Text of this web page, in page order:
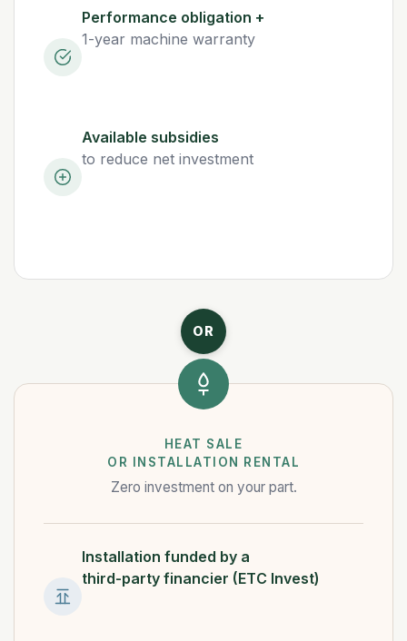
Performance obligation +
1-year machine warranty
Available subsidies
to reduce net investment
OR
HEAT SALE
OR INSTALLATION RENTAL
Zero investment on your part.
Installation funded by a
third-party financier (ETC Invest)